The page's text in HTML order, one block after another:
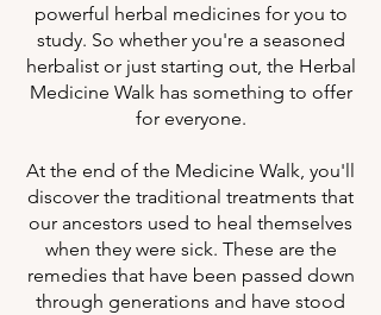
powerful herbal medicines for you to
study. So whether you're a seasoned
herbalist or just starting out, the Herbal
Medicine Walk has something to offer
for everyone.
At the end of the Medicine Walk, you'll
discover the traditional treatments that
our ancestors used to heal themselves
when they were sick. These are the
remedies that have been passed down
through generations and have stood